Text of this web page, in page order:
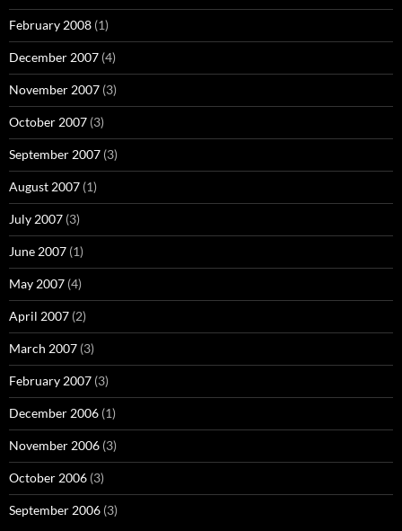
February 2008 (1)
December 2007 (4)
November 2007 (3)
October 2007 (3)
September 2007 (3)
August 2007 (1)
July 2007 (3)
June 2007 (1)
May 2007 (4)
April 2007 (2)
March 2007 (3)
February 2007 (3)
December 2006 (1)
November 2006 (3)
October 2006 (3)
September 2006 (3)